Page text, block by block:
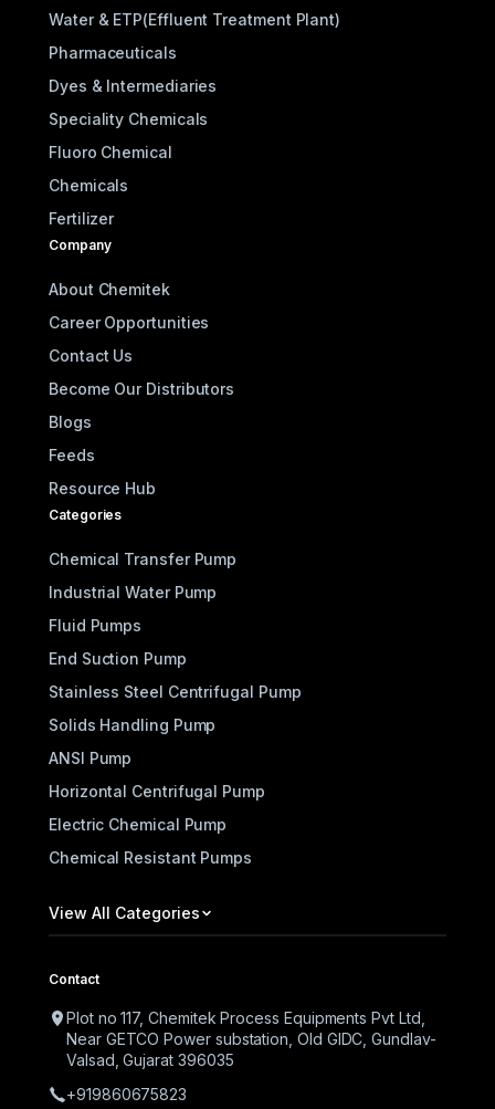
Water & ETP(Effluent Treatment Plant)
Pharmaceuticals
Dyes & Intermediaries
Speciality Chemicals
Fluoro Chemical
Chemicals
Fertilizer
Company
About Chemitek
Career Opportunities
Contact Us
Become Our Distributors
Blogs
Feeds
Resource Hub
Categories
Chemical Transfer Pump
Industrial Water Pump
Fluid Pumps
End Suction Pump
Stainless Steel Centrifugal Pump
Solids Handling Pump
ANSI Pump
Horizontal Centrifugal Pump
Electric Chemical Pump
Chemical Resistant Pumps
View All Categories
Contact
Plot no 117, Chemitek Process Equipments Pvt Ltd,
Near GETCO Power substation, Old GIDC, Gundlav-
Valsad, Gujarat 396035
+919860675823